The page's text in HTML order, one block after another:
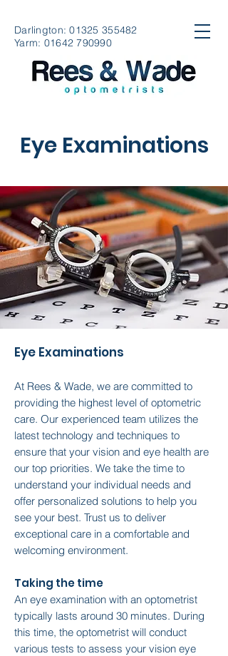
Darlington:01325 355482
Yarm: 01642 790990
Eye Examinations
Eye Examinations
At Rees & Wade, we are committed to
providing the highest level of optometric
care. Our experienced team utilizes the
latest technology and techniques to
ensure that your vision and eye health are
our top priorities. We take the time to
understand your individual needs and
offer personalized solutions to help you
see your best. Trust us to deliver
exceptional care in a comfortable and
welcoming environment.
Taking the time
An eye examination with an optometrist
typically lasts around 30 minutes. During
this time, the optometrist will conduct
various tests to assess your vision eye